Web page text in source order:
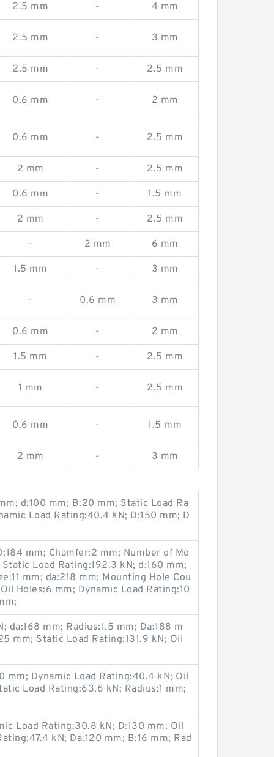
2.5 mm - 4 mm
2.5 mm - 3 mm
2.5 mm - 2.5 mm
0.6 mm - 2 mm
0.6 mm - 2.5 mm
2 mm - 2.5 mm
0.6 mm - 1.5 mm
2 mm - 2.5 mm
- 2 mm 6 mm
1.5 mm - 3 mm
- 0.6 mm 3 mm
0.6 mm - 2 mm
1.5 mm - 2.5 mm
1 mm - 2.5 mm
0.6 mm - 1.5 mm
2 mm - 3 mm
d:100 mm; B:20 mm; Static Load Ra
Load Rating:40.4 kN; D:150 mm; D
mm; Chamfer:2 mm; Number of Mo
Load Rating:192.3 kN; d:160 mm;
mm; da:218 mm; Mounting Hole Cou
Holes:6 mm; Dynamic Load Rating:10
da:168 mm; Radius:1.5 mm; Da:188 m
mm; Static Load Rating:131.9 kN; Oil
mm; Dynamic Load Rating:40.4 kN; Oil
Load Rating:63.6 kN; Radius:1 mm;
Load Rating:30.8 kN; D:130 mm; Oil
kN; Da:120 mm; B:16 mm; Rad